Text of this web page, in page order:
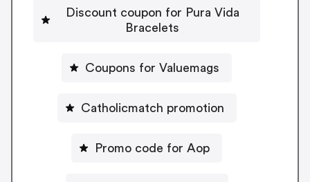
Discount coupon for Pura Vida
Bracelets
Coupons for Valuemags
Catholicmatch promotion
Promo code for Aop